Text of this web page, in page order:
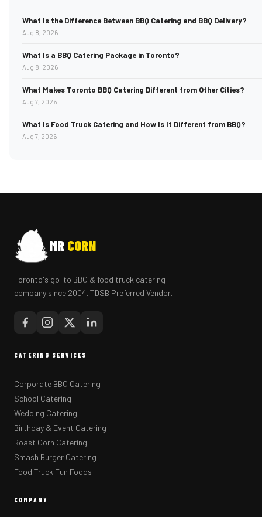
What Is the Difference Between BBQ Catering and BBQ Delivery?
Aug 8, 2026
What Is a BBQ Catering Package in Toronto?
Aug 8, 2026
What Makes Toronto BBQ Catering Different from Other Cities?
Aug 7, 2026
What Is Food Truck Catering and How Is It Different from BBQ?
Aug 7, 2026
MR CORN
Toronto's go-to BBQ & food truck catering
company since 2004. TDSB Preferred Vendor.
CATERING SERVICES
Corporate BBQ Catering
School Catering
Wedding Catering
Birthday & Event Catering
Roast Corn Catering
Smash Burger Catering
Food Truck Fun Foods
COMPANY